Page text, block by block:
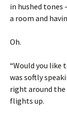
in hushed tones
a room and
Oh.
“Would you like
was softly
right around
flights up.